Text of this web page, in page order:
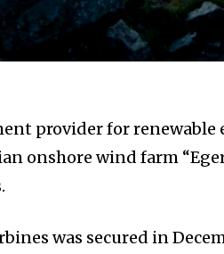
provider for
onshore wind farm
was secured in